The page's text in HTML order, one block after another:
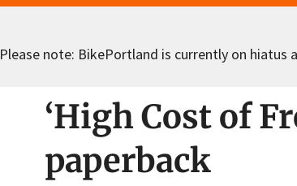
Please note: BikePortland is currently on hiatus
‘High Cost of
paperback